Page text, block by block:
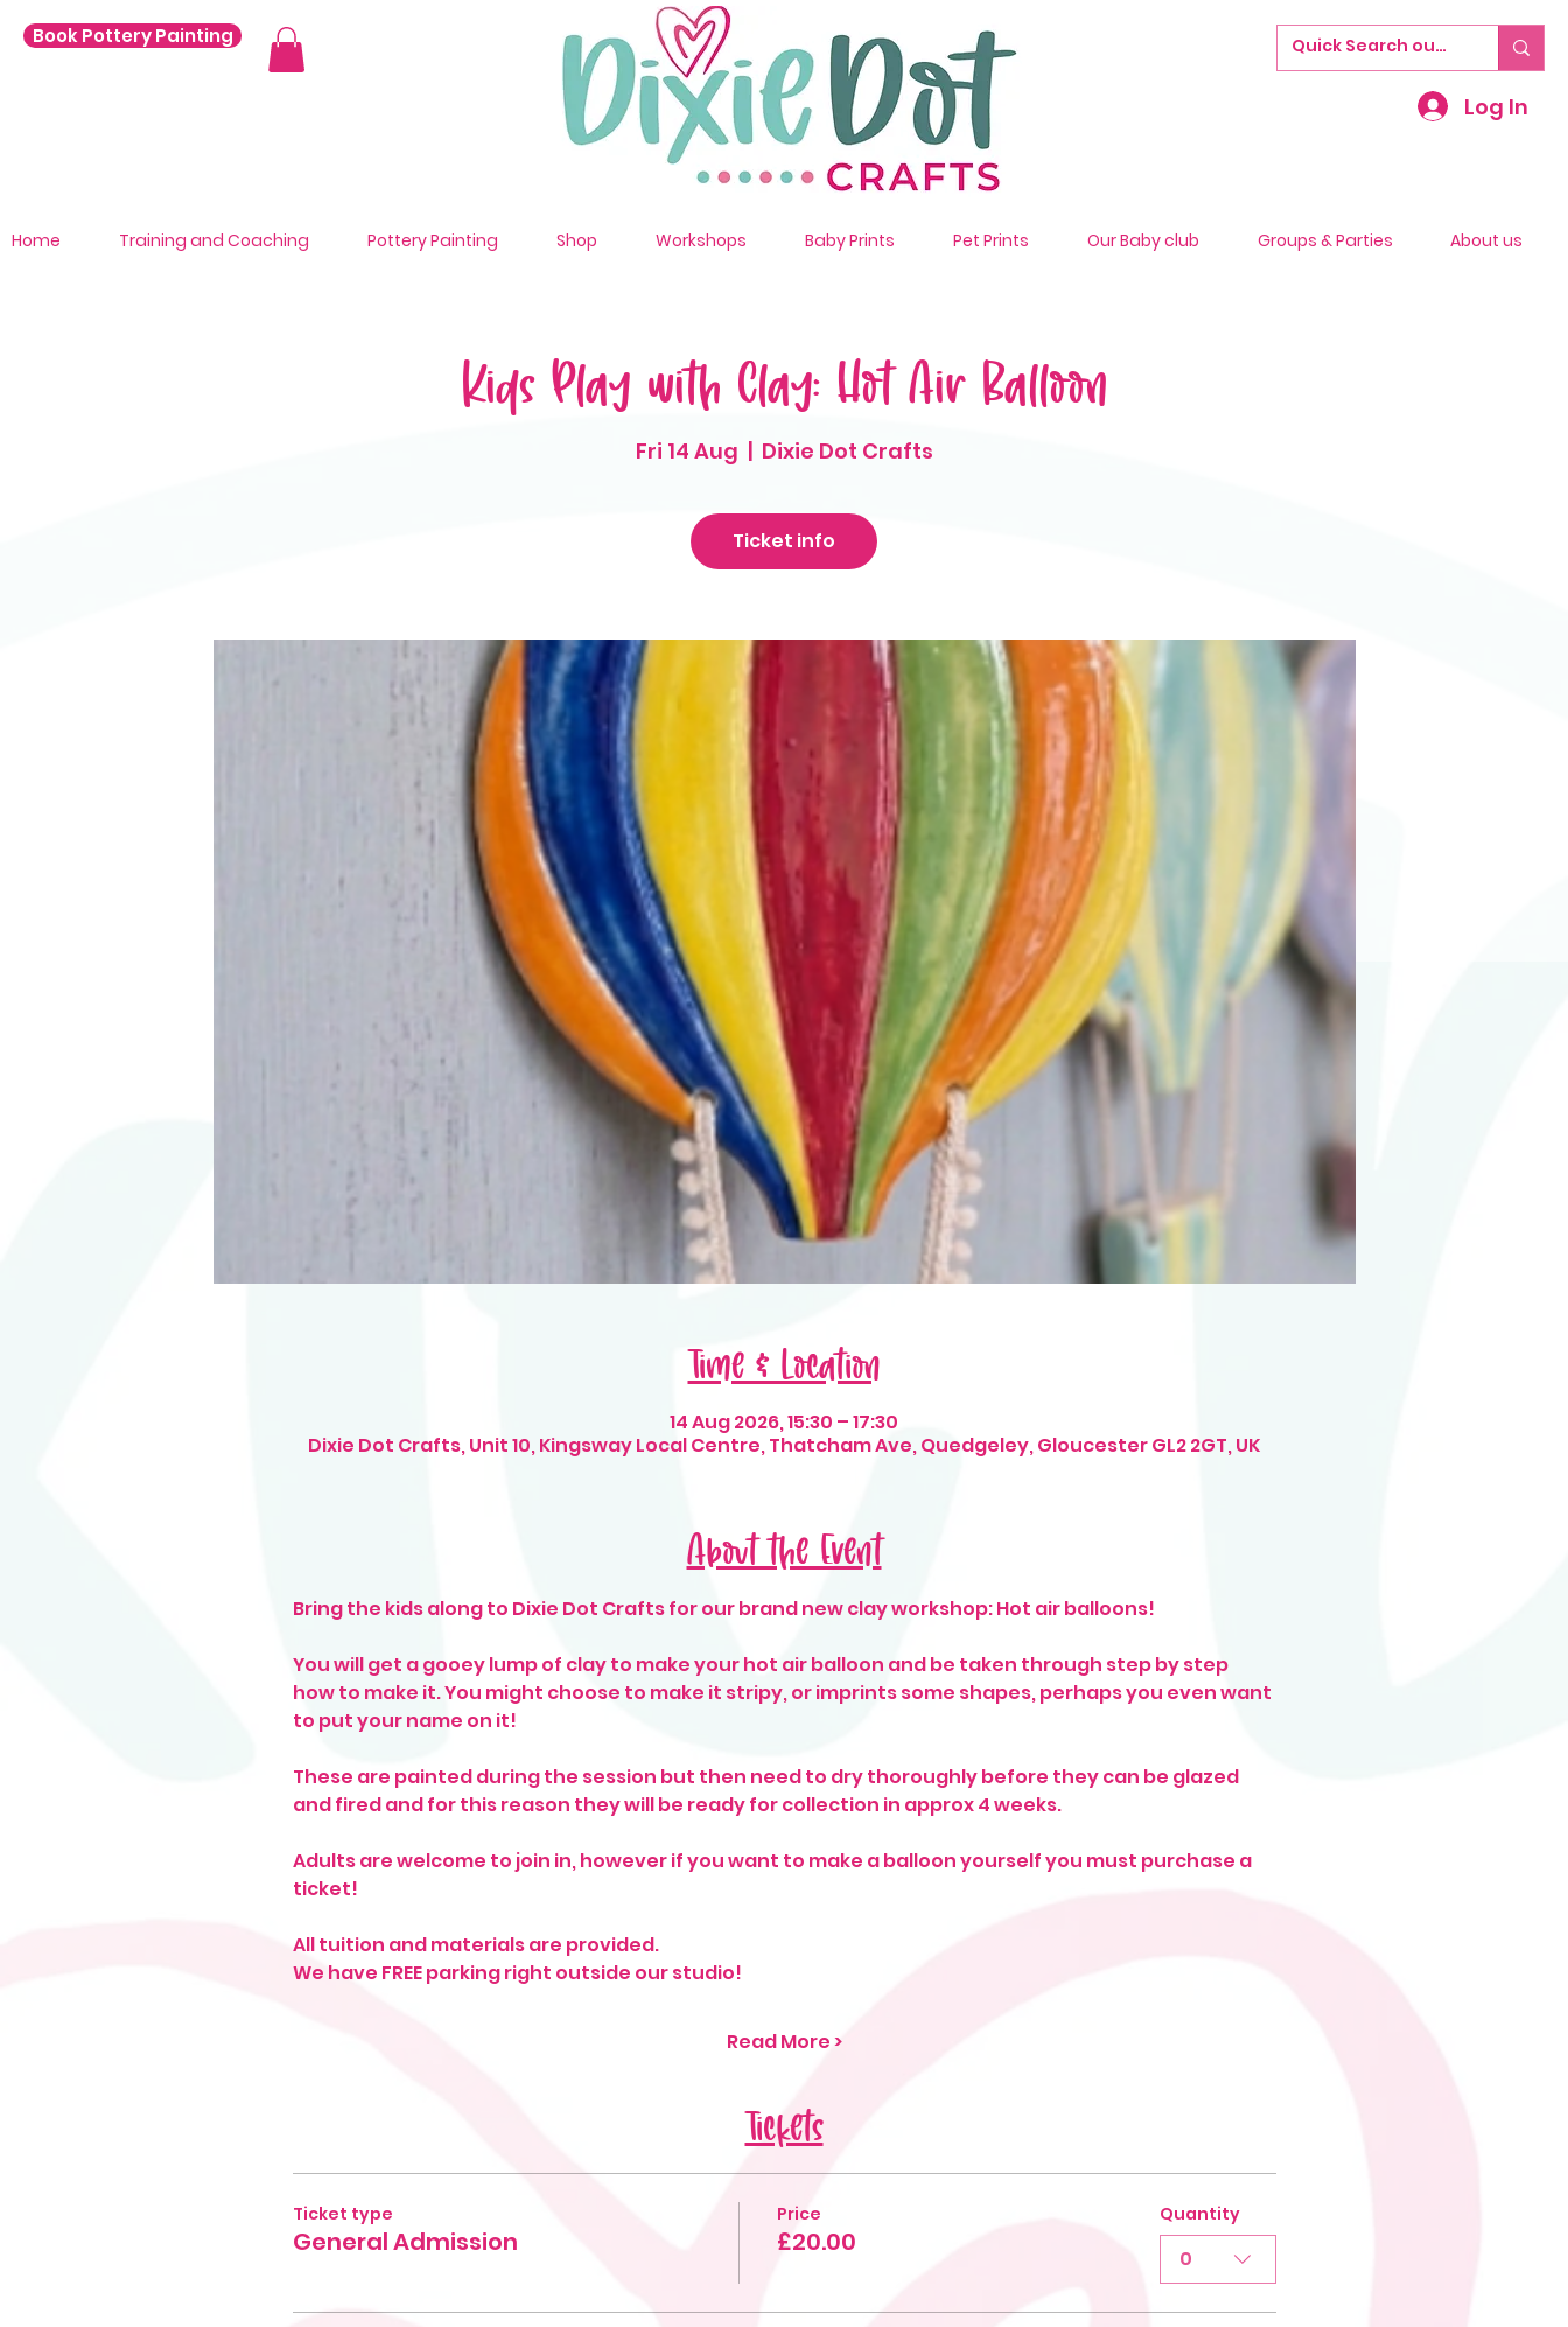
Book Pottery Painting
Log In
Home Training and Coaching Pottery Painting Shop Workshops Baby Prints Pet Prints Our Baby club Groups & Parties About us
Kids Play with Clay: Hot Air Balloon
Fri 14 Aug
  |
Dixie Dot Crafts
Ticket info
Time & Location
14 Aug 2026, 15:30 – 17:30
Dixie Dot Crafts, Unit 10, Kingsway Local Centre, Thatcham Ave, Quedgeley, Gloucester GL2 2GT, UK
About the Event
Bring the kids along to Dixie Dot Crafts for our brand new clay workshop: Hot air balloons!
You will get a gooey lump of clay to make your hot air balloon and be taken through step by step
how to make it. You might choose to make it stripy, or imprints some shapes, perhaps you even want
to put your name on it!
These are painted during the session but then need to dry thoroughly before they can be glazed
and fired and for this reason they will be ready for collection in approx 4 weeks.
Adults are welcome to join in, however if you want to make a balloon yourself you must purchase a
ticket!
All tuition and materials are provided.
We have FREE parking right outside our studio!
Read More >
Tickets
Ticket type
General Admission
Price
£20.00
Quantity
0